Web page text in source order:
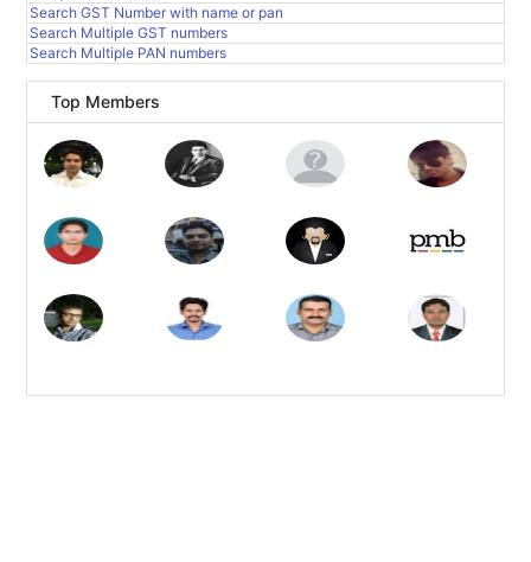
Search GST Number with name or pan
Search Multiple GST numbers
Search Multiple PAN numbers
Top Members